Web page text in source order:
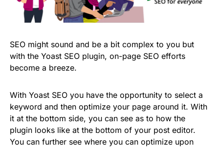
SEO might sound and be a bit complex to you but
with the Yoast SEO plugin, on-page SEO efforts
become a breeze.
With Yoast SEO you have the opportunity to select a
keyword and then optimize your page around it. With
it at the bottom side, you can see as to how the
plugin looks like at the bottom of your post editor.
You can further see where you can optimize upon